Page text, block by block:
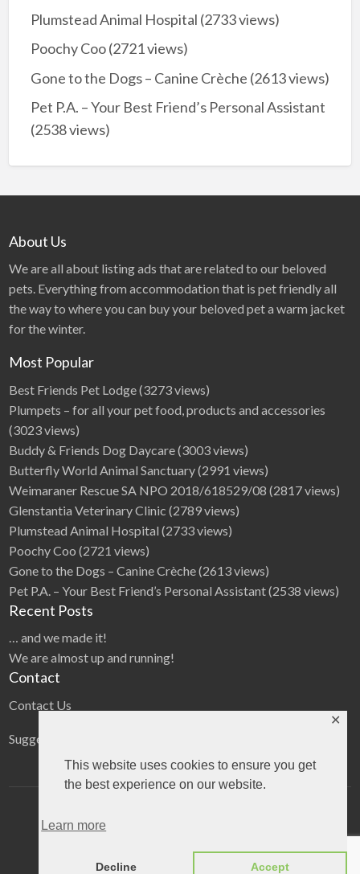
This website uses cookies to ensure you get
the best experience on our website.
Learn more
Decline Accept
✕
Plumstead Animal Hospital (2733 views)
Poochy Coo(2721 views)
Gone to the Dogs – Canine Crèche (2613 views)
Pet P.A. – Your Best Friend’s Personal Assistant
(2538 views)
About Us
We are all about listing ads that are related to our beloved
pets. Everything from accommodation that is pet friendly all
the way to where you can buy your beloved pet a warm jacket
for the winter.
Most Popular
Best Friends Pet Lodge(3273 views)
Plumpets – for all your pet food, products and accessories
(3023 views)
Buddy & Friends Dog Daycare(3003 views)
Butterfly World Animal Sanctuary(2991 views)
Weimaraner Rescue SA NPO 2018/618529/08 (2817 views)
Glenstantia Veterinary Clinic (2789 views)
Plumstead Animal Hospital (2733 views)
Poochy Coo (2721 views)
Gone to the Dogs – Canine Crèche(2613 views)
Pet P.A. – Your Best Friend’s Personal Assistant(2538 views)
Recent Posts
… and we made it!
We are almost up and running!
Contact
Contact Us
Suggestions
| All Rights Reserved